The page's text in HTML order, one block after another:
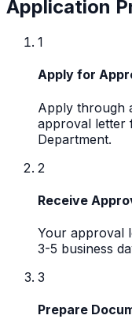
Application
1
Apply for
Apply through
approval letter
Department.
2
Receive
Your approval
3-5 business
3
Prepare